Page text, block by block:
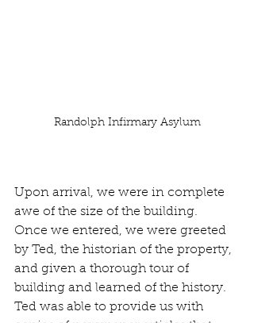
Randolph Infirmary Asylum
Upon arrival, we were in complete
awe of the size of the building.
Once we entered, we were greeted
by Ted, the historian of the property,
and given a thorough tour of
building and learned of the history.
Ted was able to provide us with